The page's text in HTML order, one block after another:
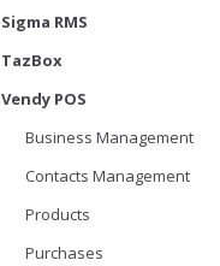
Sigma RMS
TazBox
Vendy POS
Business Management
Contacts Management
Products
Purchases